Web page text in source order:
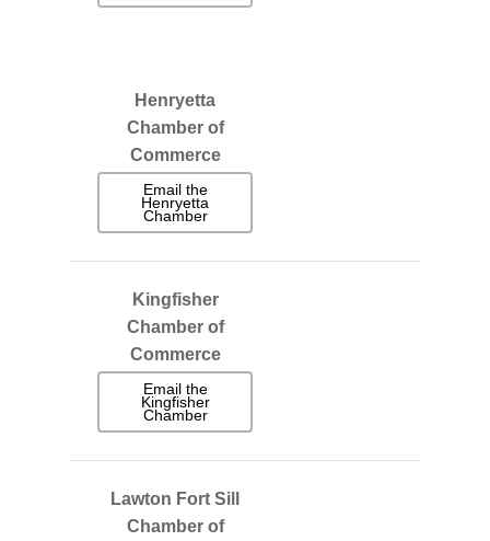
Henryetta
Chamber of
Commerce
Email the
Henryetta
Chamber
Kingfisher
Chamber of
Commerce
Email the
Kingfisher
Chamber
Lawton Fort Sill
Chamber of